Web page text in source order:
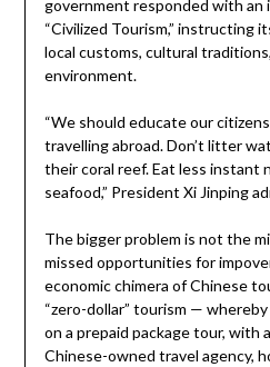
government responded with an
“Civilized Tourism,” instructing
local customs, cultural
environment.
“We should educate our
travelling abroad. Don’t litter
their coral reef. Eat less instant
seafood,” President Xi Jinping
The bigger problem is not the
missed opportunities for
economic chimera of Chinese
“zero-dollar” tourism —
on a prepaid package tour, with
Chinese-owned travel agency,